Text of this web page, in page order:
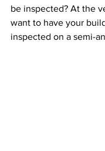
be inspected? At the
want to have your
inspected on a semi-